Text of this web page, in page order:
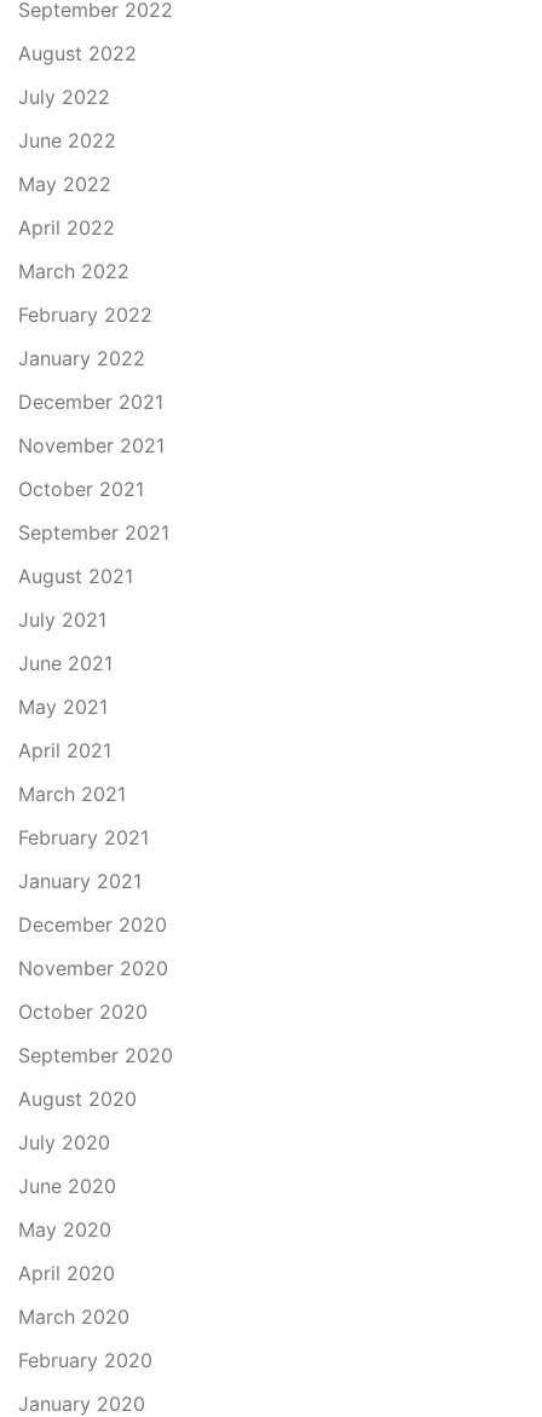
September 2022
August 2022
July 2022
June 2022
May 2022
April 2022
March 2022
February 2022
January 2022
December 2021
November 2021
October 2021
September 2021
August 2021
July 2021
June 2021
May 2021
April 2021
March 2021
February 2021
January 2021
December 2020
November 2020
October 2020
September 2020
August 2020
July 2020
June 2020
May 2020
April 2020
March 2020
February 2020
January 2020